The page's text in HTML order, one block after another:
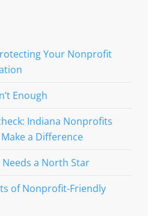
Your Nonprofit
Enough
Indiana Nonprofits
a Difference
a North Star
of Nonprofit-Friendly